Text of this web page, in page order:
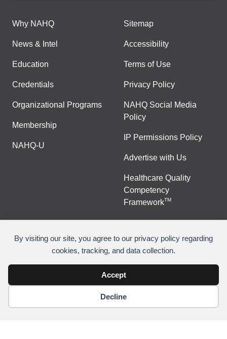
Why NAHQ
News & Intel
Education
Credentials
Organizational Programs
Membership
NAHQ-U
Sitemap
Accessibility
Terms of Use
Privacy Policy
NAHQ Social Media
Policy
IP Permissions Policy
Advertise with Us
Healthcare Quality
Competency
FrameworkTM
Copyright 2026 National Association for Healthcare
By visiting our site, you agree to our privacy policy regarding
cookies, tracking, and data collection.
Accept
Decline